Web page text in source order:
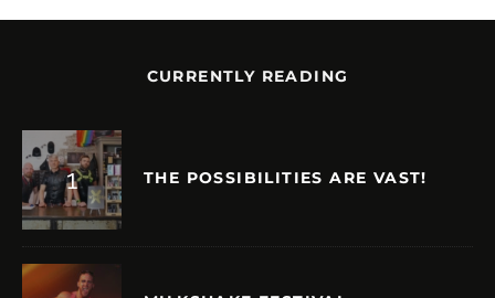
CURRENTLY READING
THE POSSIBILITIES ARE VAST!